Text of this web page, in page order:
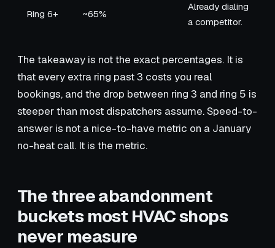
Ring 6+ ~65%
Already dialing
a competitor.
The takeaway is not the exact percentages. It is
that every extra ring past 3 costs you real
bookings, and the drop between ring 3 and ring 5 is
steeper than most dispatchers assume. Speed-to-
answer is not a nice-to-have metric on a January
no-heat call. It is the metric.
The three abandonment
buckets most HVAC shops
never measure